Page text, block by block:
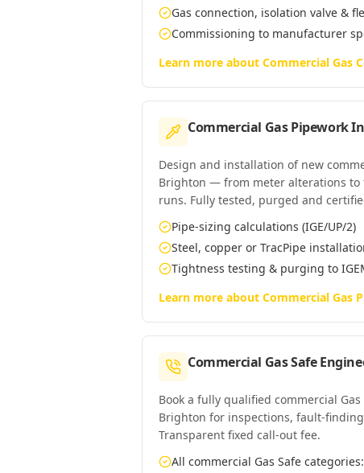
Gas connection, isolation valve &
Commissioning to manufacturer
Learn more about Commercial Gas
Commercial Gas Pipework
Design and installation of new
Brighton — from meter alterations
runs. Fully tested, purged and
Pipe-sizing calculations (IGE/UP/2)
Steel, copper or TracPipe
Tightness testing & purging to
Learn more about Commercial Gas
Commercial Gas Safe
Book a fully qualified commercial
Brighton for inspections, fault-
Transparent fixed call-out fee.
All commercial Gas Safe categories: